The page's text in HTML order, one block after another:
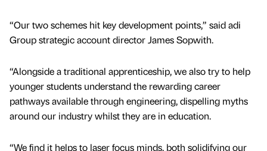
“Our two schemes hit key development points,” said adi
Group strategic account director James Sopwith.
“Alongside a traditional apprenticeship, we also try to help
younger students understand the rewarding career
pathways available through engineering, dispelling myths
around our industry whilst they are in education.
“We find it helps to laser focus minds, both solidifying our